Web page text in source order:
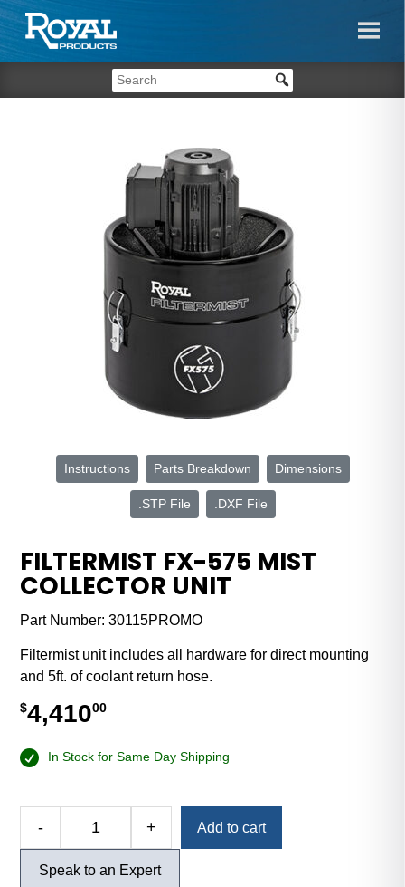
Instructions Parts Breakdown Dimensions
.STP File .DXF File
FILTERMIST FX-575 MIST
COLLECTOR UNIT
Part Number:30115PROMO
Filtermist unit includes all hardware for direct mounting
and 5ft. of coolant return hose.
$4,41000
In Stock for Same Day Shipping
-
575
+ Add to cart
Speak to an Expert